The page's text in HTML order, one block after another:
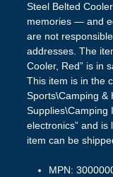
Steel Belted
memories — and
are not
addresses. The
Cooler, Red” is in
This item is in the
Sports\Camping &
Supplies\Camping
electronics” and is
item can be
MPN: